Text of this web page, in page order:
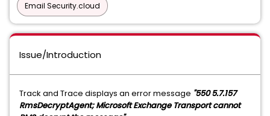
Email Security.cloud
Issue/Introduction
Track and Trace displays an error message "550 5.7.157
RmsDecryptAgent; Microsoft Exchange Transport cannot